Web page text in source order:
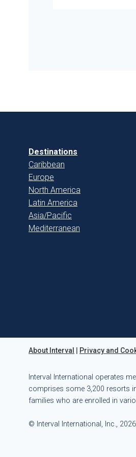
Destinations
Caribbean
Europe
North America
Latin America
Asia/Pacific
Mediterranean
About Interval | Privacy and
Interval International operates
comprises some 3,200 resorts
families who are enrolled in
© Interval International, Inc., 2026